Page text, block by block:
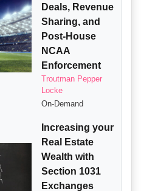
Deals, Revenue
Sharing, and
Post-House
NCAA
Enforcement
Troutman Pepper
Locke
On-Demand
Increasing your
Real Estate
Wealth with
Section 1031
Exchanges